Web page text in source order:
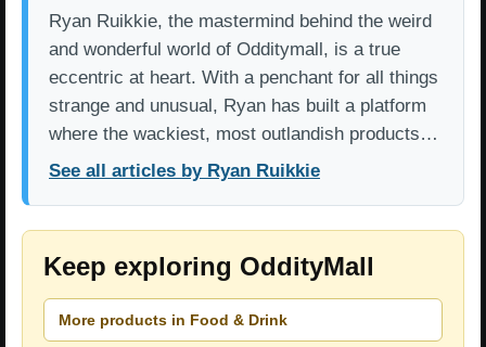
Ryan Ruikkie, the mastermind behind the weird
and wonderful world of Odditymall, is a true
eccentric at heart. With a penchant for all things
strange and unusual, Ryan has built a platform
where the wackiest, most outlandish products…
See all articles by Ryan Ruikkie
Keep exploring OddityMall
More products in Food & Drink